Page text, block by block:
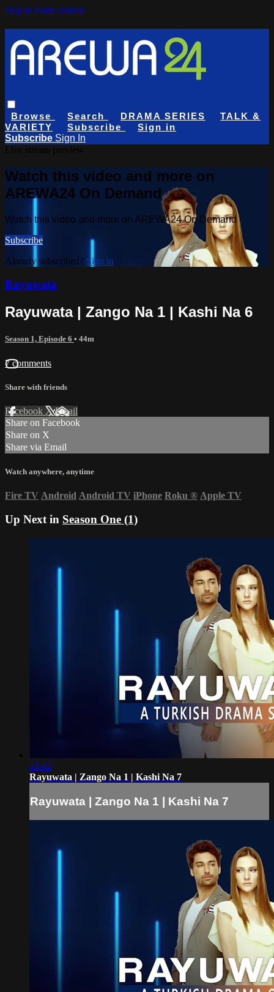
Skip to main content
Browse Search DRAMA SERIES
TALK &
VARIETY
Subscribe
Sign in
Subscribe Sign In
Watch this video and more on
AREWA24 On Demand
Watch this video and more on AREWA24 On Demand
Subscribe
Already subscribed? Sign in
Rayuwata
Rayuwata | Zango Na 1 | Kashi Na 6
Season 1, Episode 6 • 44m
7 comments
Share with friends
Facebook XEmail
Share on Facebook
Share on X
Share via Email
Watch anywhere, anytime
Fire TV Android Android TV iPhone Roku ® Apple TV
Up Next in Season One (1)
43:42
Rayuwata | Zango Na 1 | Kashi Na 7
Rayuwata | Zango Na 1 | Kashi Na 7